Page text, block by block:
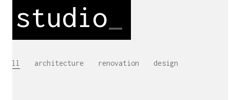
studio
All architecture renovation design